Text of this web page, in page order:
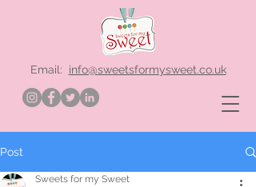
Email: info@sweetsformysweet.co.uk
Post
Sweets for my Sweet